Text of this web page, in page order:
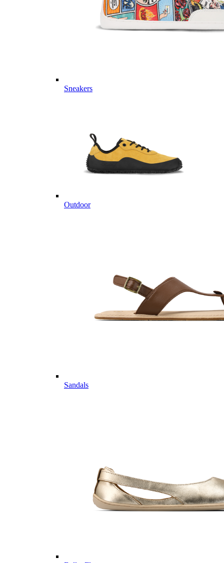
Sneakers
Outdoor
Sandals